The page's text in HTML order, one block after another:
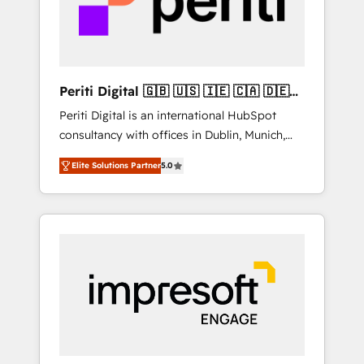
thoughtful products and strategies that
actually make a difference.
Periti Digital 🇬🇧 🇺🇸 🇮🇪 🇨🇦 🇩🇪
🇳🇱 🇵🇹
Periti Digital is an international HubSpot
consultancy with offices in Dublin, Munich,
Rotterdam, Lisbon and New York. 🔎 We are
focused on enhancing revenue-generation
strategies for clients through complete
integration of core business processes and
and results. 🎯 We present a solution-centric
approach and we're focused on HubSpot. We
work with some of HubSpot's most
important customers to generate value from
Elite Solutions Partner5.0